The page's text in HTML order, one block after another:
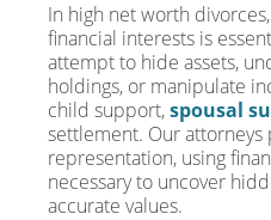
In high net worth
financial interests is
attempt to hide assets,
holdings, or manipulate
child support,spousal
settlement. Our
representation, using
necessary to uncover
accurate values.